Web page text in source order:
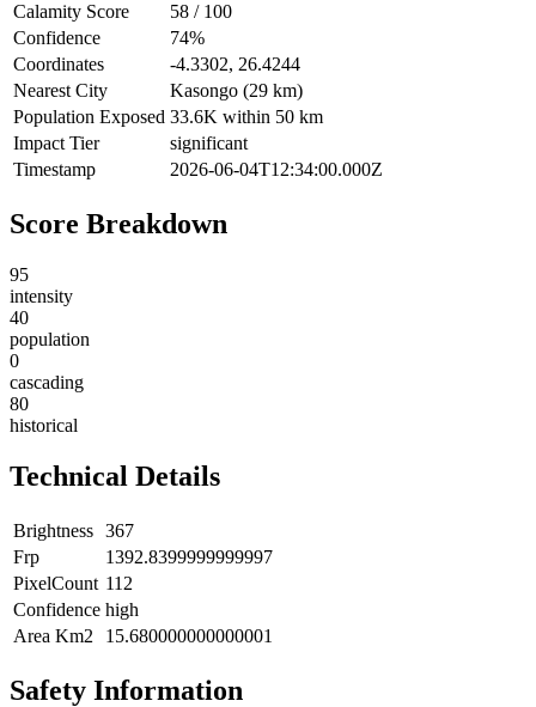
Calamity Score
58 / 100
Confidence
74%
Coordinates
-4.3302, 26.4244
Nearest City
Kasongo (29 km)
Population Exposed 33.6K within 50 km
Impact Tier
significant
Timestamp
2026-06-04T12:34:00.000Z
Score Breakdown
95
intensity
40
population
0
cascading
80
historical
Technical Details
Brightness 367
Frp
1392.8399999999997
PixelCount 112
Confidence high
Area Km2
15.680000000000001
Safety Information